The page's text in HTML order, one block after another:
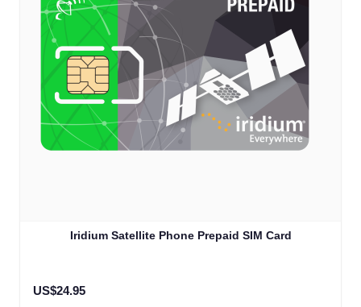
Iridium Satellite Phone Prepaid SIM Card
US$24.95